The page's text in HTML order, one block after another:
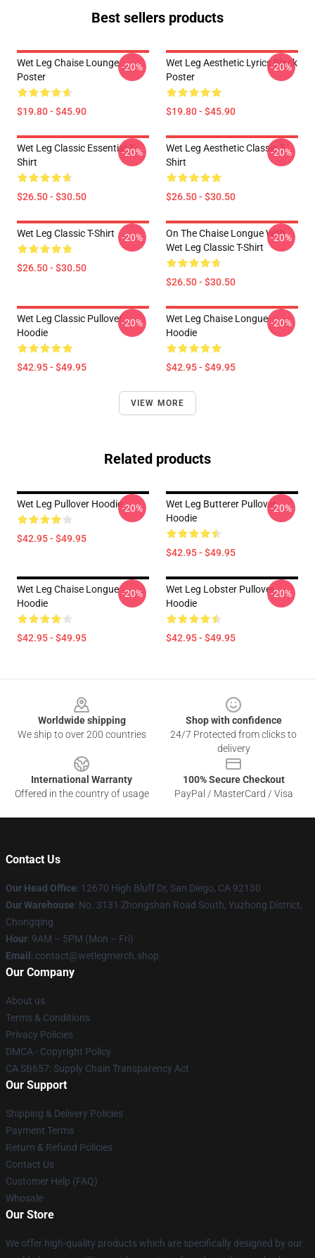
Best sellers products
Wet Leg Chaise Lounge
Poster
$19.80 - $45.90
-20%
Wet Leg Aesthetic Lyrics Black
Poster
$19.80 - $45.90
-20%
Wet Leg Classic Essential T-
Shirt
$26.50 - $30.50
-20%
Wet Leg Aesthetic Classic T-
Shirt
$26.50 - $30.50
-20%
Wet Leg Classic T-Shirt
$26.50 - $30.50
-20%
On The Chaise Longue With
Wet Leg Classic T-Shirt
$26.50 - $30.50
-20%
Wet Leg Classic Pullover
Hoodie
$42.95 - $49.95
-20%
Wet Leg Chaise Longue
Hoodie
$42.95 - $49.95
-20%
VIEW MORE
Related products
Wet Leg Pullover Hoodie
$42.95 - $49.95
-20%
Wet Leg Butterer Pullover
Hoodie
$42.95 - $49.95
-20%
Wet Leg Chaise Longue
Hoodie
$42.95 - $49.95
-20%
Wet Leg Lobster Pullover
Hoodie
$42.95 - $49.95
-20%
Worldwide shipping
We ship to over 200 countries
Shop with confidence
24/7 Protected from clicks to
delivery
International Warranty
Offered in the country of usage
100% Secure Checkout
PayPal / MasterCard / Visa
Contact Us
Our Head Office: 12670 High Bluff Dr, San Diego, CA 92130
Our Warehouse: No. 3131 Zhongshan Road South, Yuzhong District,
Chongqing
Hour: 9AM – 5PM (Mon – Fri)
Email : contact@wetlegmerch.shop
Our Company
About us
Terms & Conditions
Privacy Policies
DMCA - Copyright Policy
CA SB657: Supply Chain Transparency Act
Our Support
Shipping & Delivery Policies
Payment Terms
Return & Refund Policies
Contact Us
Customer Help (FAQ)
Whosale
Our Store
We offer high-quality products which are specifically designed by our